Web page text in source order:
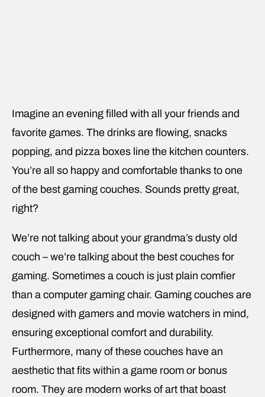
Imagine an evening filled with all your friends and
favorite games. The drinks are flowing, snacks
popping, and pizza boxes line the kitchen counters.
You’re all so happy and comfortable thanks to one
of the best gaming couches. Sounds pretty great,
right?
We’re not talking about your grandma’s dusty old
couch – we’re talking about the best couches for
gaming. Sometimes a couch is just plain comfier
than a computer gaming chair. Gaming couches are
designed with gamers and movie watchers in mind,
ensuring exceptional comfort and durability.
Furthermore, many of these couches have an
aesthetic that fits within a game room or bonus
room. They are modern works of art that boast